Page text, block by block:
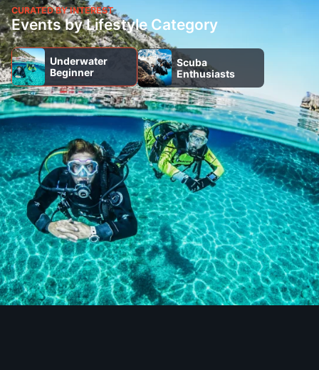
CURATED BY INTEREST
Events by Lifestyle Category
Underwater
Beginner
Scuba
Enthusiasts